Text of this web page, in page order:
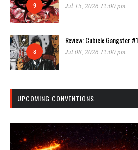
9 Jul 15, 2026 12:00 pm
8
Review: Cubicle Gangster #1
Jul 08, 2026 12:00 pm
UPCOMING CONVENTIONS